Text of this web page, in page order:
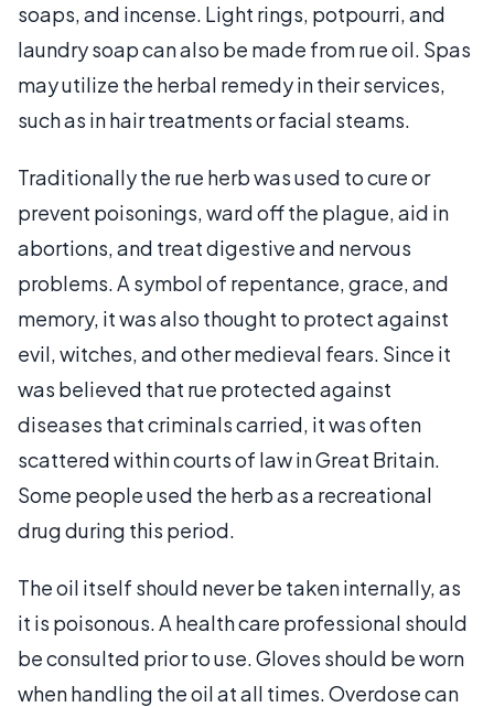
soaps, and incense. Light rings, potpourri, and
laundry soap can also be made from rue oil. Spas
may utilize the herbal remedy in their services,
such as in hair treatments or facial steams.
Traditionally the rue herb was used to cure or
prevent poisonings, ward off the plague, aid in
abortions, and treat digestive and nervous
problems. A symbol of repentance, grace, and
memory, it was also thought to protect against
evil, witches, and other medieval fears. Since it
was believed that rue protected against
diseases that criminals carried, it was often
scattered within courts of law in Great Britain.
Some people used the herb as a recreational
drug during this period.
The oil itself should never be taken internally, as
it is poisonous. A health care professional should
be consulted prior to use. Gloves should be worn
when handling the oil at all times. Overdose can